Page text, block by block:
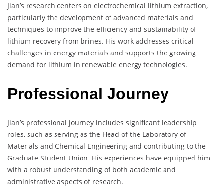
Jian’s research centers on electrochemical lithium extraction,
particularly the development of advanced materials and
techniques to improve the efficiency and sustainability of
lithium recovery from brines. His work addresses critical
challenges in energy materials and supports the growing
demand for lithium in renewable energy technologies.
Professional Journey
Jian’s professional journey includes significant leadership
roles, such as serving as the Head of the Laboratory of
Materials and Chemical Engineering and contributing to the
Graduate Student Union. His experiences have equipped him
with a robust understanding of both academic and
administrative aspects of research.